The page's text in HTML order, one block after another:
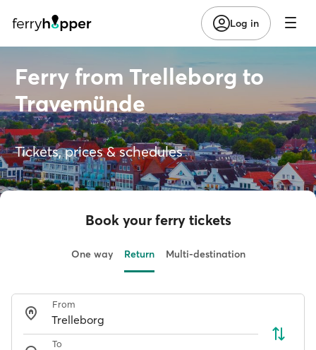
Log in
Ferry from Trelleborg to
Travemünde
Tickets, prices & schedules
Book your ferry tickets
One way Return Multi-destination
From
To